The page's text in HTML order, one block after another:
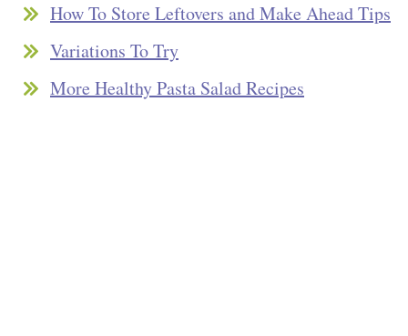
How To Store Leftovers and Make Ahead Tips
Variations To Try
More Healthy Pasta Salad Recipes